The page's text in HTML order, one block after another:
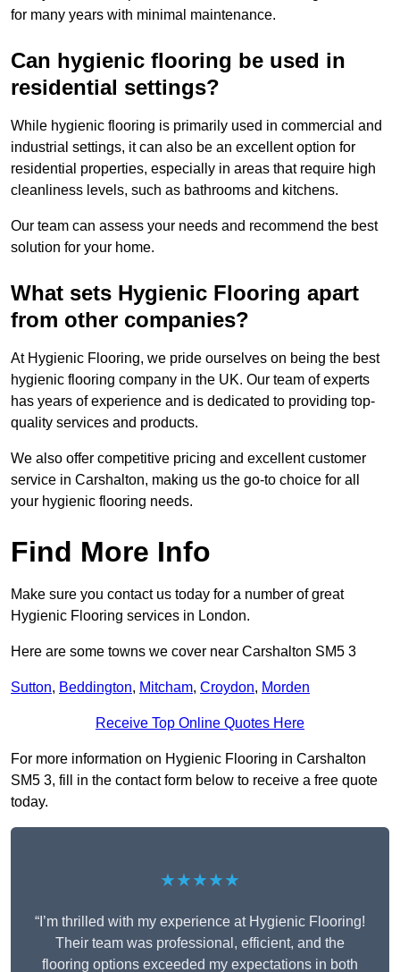
for many years with minimal maintenance.
Can hygienic flooring be used in
residential settings?
While hygienic flooring is primarily used in commercial and
industrial settings, it can also be an excellent option for
residential properties, especially in areas that require high
cleanliness levels, such as bathrooms and kitchens.
Our team can assess your needs and recommend the best
solution for your home.
What sets Hygienic Flooring apart
from other companies?
At Hygienic Flooring, we pride ourselves on being the best
hygienic flooring company in the UK. Our team of experts
has years of experience and is dedicated to providing top-
quality services and products.
We also offer competitive pricing and excellent customer
service in Carshalton, making us the go-to choice for all
your hygienic flooring needs.
Find More Info
Make sure you contact us today for a number of great
Hygienic Flooring services in London.
Here are some towns we cover near Carshalton SM5 3
Sutton, Beddington, Mitcham, Croydon, Morden
Receive Top Online Quotes Here
For more information on Hygienic Flooring in Carshalton
SM5 3, fill in the contact form below to receive a free quote
today.
★★★★★
“I’m thrilled with my experience at Hygienic Flooring!
Their team was professional, efficient, and the
flooring options exceeded my expectations in both